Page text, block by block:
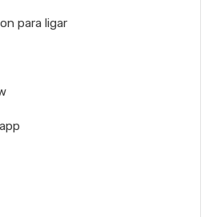
para ligar